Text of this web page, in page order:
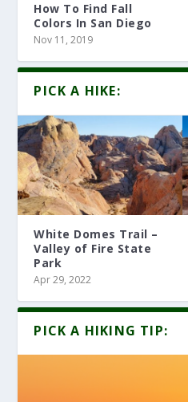
How To Find Fall
Colors In San Diego
Nov 11, 2019
PICK A HIKE:
White Domes Trail –
Valley of Fire State
Park
Apr 29, 2022
PICK A HIKING TIP: